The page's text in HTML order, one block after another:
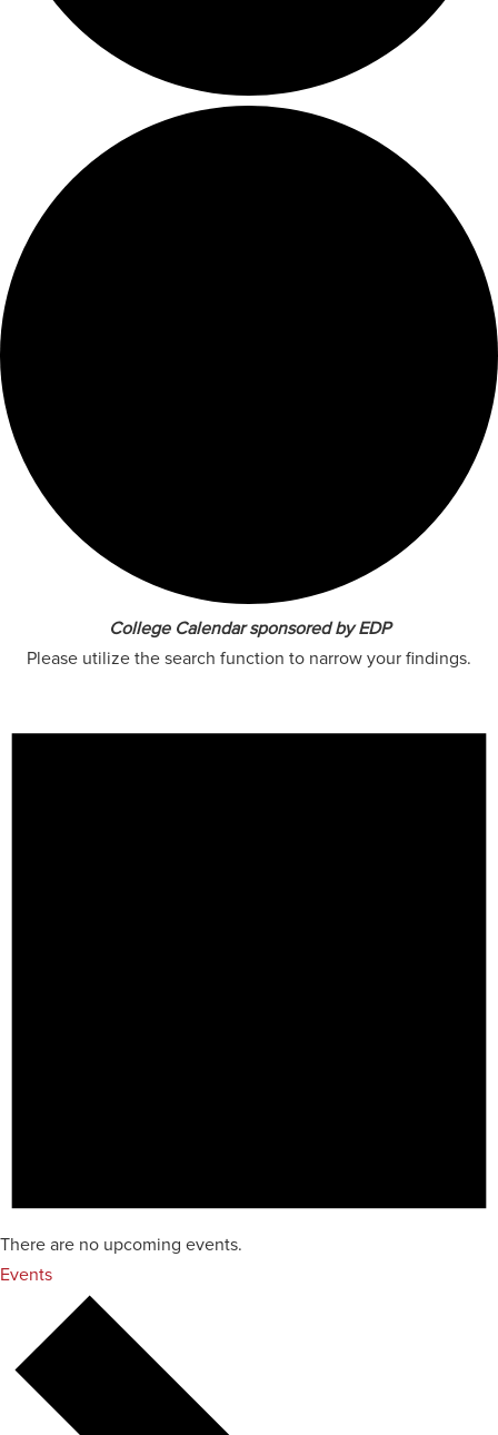
College Calendar sponsored by EDP
Please utilize the search function to narrow your findings.
There are no upcoming events.
Events